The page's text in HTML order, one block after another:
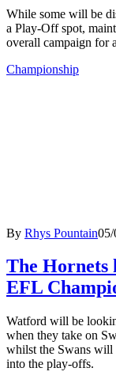
While some will be
a Play-Off spot,
overall campaign for
Championship
By Rhys Pountain05/
The Hornets
EFL
Watford will be
when they take on
whilst the Swans will
into the play-offs.